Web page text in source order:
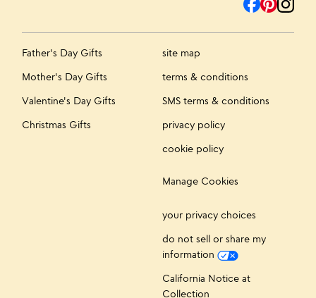
Father's Day Gifts
Mother's Day Gifts
Valentine's Day Gifts
Christmas Gifts
site map
terms & conditions
SMS terms & conditions
privacy policy
cookie policy
Manage Cookies
your privacy choices
do not sell or share my
information
California Notice at
Collection